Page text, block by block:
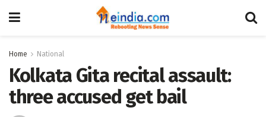
Home National
Kolkata Gita recital assault:
three accused get bail